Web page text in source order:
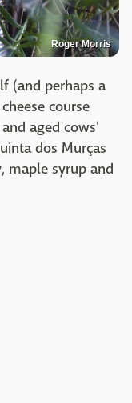
Roger Morris
(and perhaps a
course
aged cows'
dos Murças
maple syrup and